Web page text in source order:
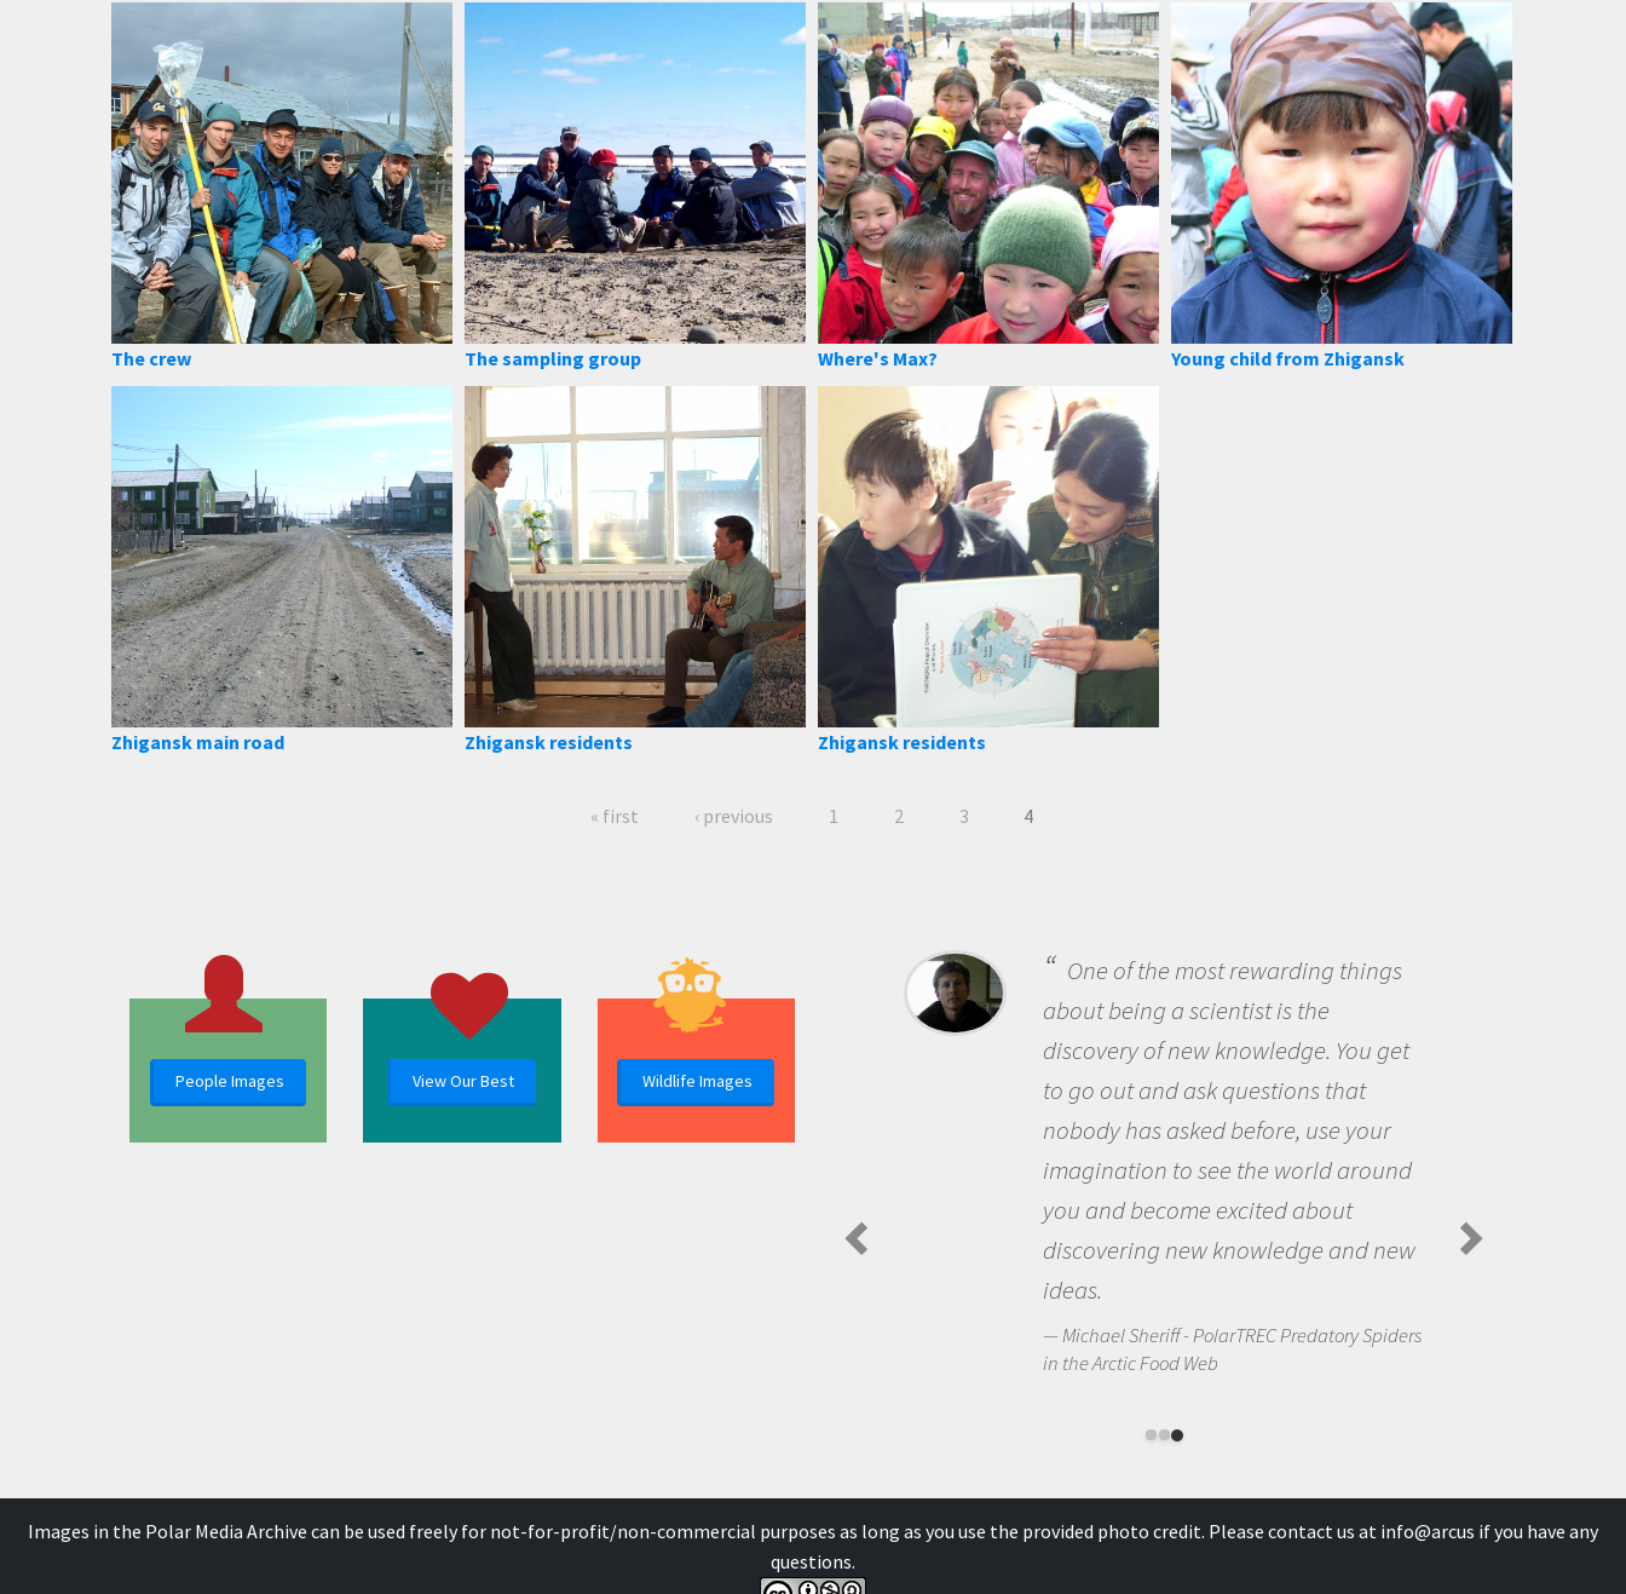
The crew The sampling group Where's Max? Young child from Zhigansk
Zhigansk main road Zhigansk residents Zhigansk residents
« first ‹ previous 1 2 3 4
People Images View Our Best Wildlife Images
Being a scientist really appealed to
me because I was really excited about
the opportunity to be curious about
the world and to try to answer
questions that interested me about
the natural world.
Amanda Koltz - PolarTREC 2012 Predatory
Spiders in the Arctic Food Web